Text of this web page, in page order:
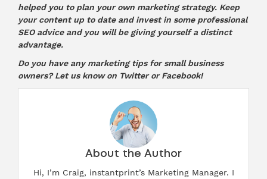
helped you to plan your own marketing strategy. Keep
your content up to date and invest in some professional
SEO advice and you will be giving yourself a distinct
advantage.
Do you have any marketing tips for small business
owners? Let us know on TwitterorFacebook!
About the Author
Hi, I’m Craig, instantprint’s Marketing Manager. I